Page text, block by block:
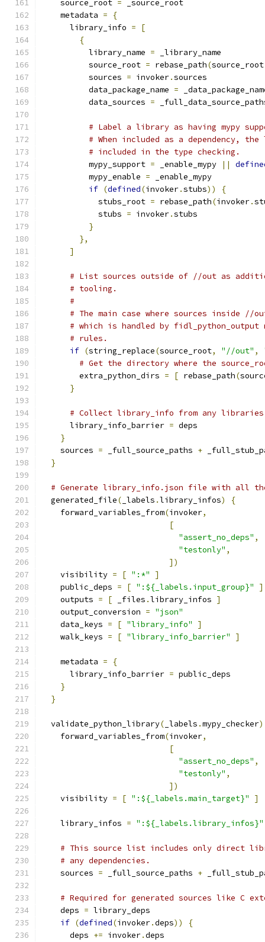
    source_root
= _source_root
    metadata
=
{
      library_info
=
[
{
          library_name
= _library_name
          source_root
= rebase_path(source_root
          sources
= invoker.sources
          data_package_name
=
          data_sources
=
# Label a library as having mypy
# When included as a dependency,
# included in the type checking.
          mypy_support
= _enable_mypy ||
          mypy_enable
= _enable_mypy
if (defined(invoker.stubs))
{
            stubs_root
= rebase_path(invoker.
            stubs
= invoker.stubs
}
},
]
# List sources outside of //out as
# tooling.
#
# The main case where sources inside
# which is handled by fidl_python_output
# rules.
if (string_replace(source_root, "//out" ,
# Get the directory where the
        extra_python_dirs
= [ rebase_path(
}
# Collect library_info from any libraries
      library_info_barrier
= deps
}
    sources
= _full_source_paths +
}
# Generate library_info.json file with all
  generated_file
( _labels .library_infos)
{
    forward_variables_from
(invoker,
[
"assert_no_deps" ,
"testonly" ,
])
    visibility
= [ ":*"
]
    public_deps
= [ ":${_labels.input_group}"
]
    outputs
= [ _files .library_infos ]
    output_conversion
= "json"
    data_keys
= [ "library_info"
]
    walk_keys
= [ "library_info_barrier" ]
    metadata
=
{
      library_info_barrier
= public_deps
}
}
  validate_python_library
( _labels .mypy_checker)
    forward_variables_from
(invoker,
[
"assert_no_deps" ,
"testonly" ,
])
    visibility
= [ ":${_labels.main_target}" ]
    library_infos
= ":${_labels.library_infos}"
# This source list includes only direct
# any dependencies.
    sources
= _full_source_paths +
# Required for generated sources like C
    deps
= library_deps
if (defined(invoker.deps))
{
      deps
+= invoker.deps